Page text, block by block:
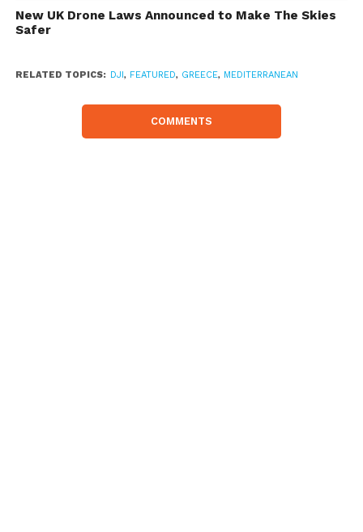
ƒ/2.8/1/1300s/ISO 100
New UK Drone Laws Announced to Make The Skies
Safer
RELATED TOPICS: DJI , FEATURED, GREECE, MEDITERRANEAN
COMMENTS